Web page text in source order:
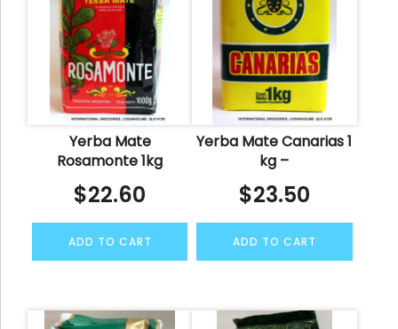
Yerba Mate
Rosamonte 1kg
$22.60
ADD TO CART
Yerba Mate Canarias 1
kg –
$23.50
ADD TO CART